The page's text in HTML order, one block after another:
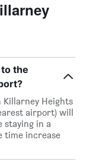
the
Killarney Heights
airport) will
staying in a
time increase